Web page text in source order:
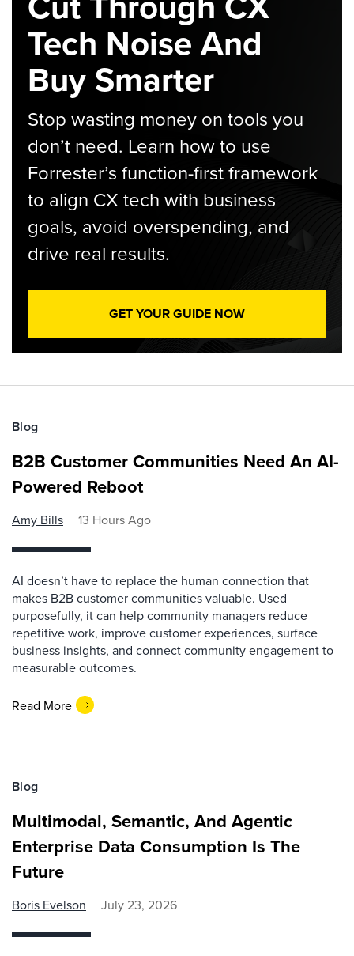
Tech Noise And
Buy Smarter
Stop wasting money on tools you
don’t need. Learn how to use
Forrester’s function-first framework
to align CX tech with business
goals, avoid overspending, and
drive real results.
GET YOUR GUIDE NOW
Blog
B2B Customer Communities Need An AI-
Powered Reboot
Amy Bills 13 Hours Ago
AI doesn’t have to replace the human connection that
makes B2B customer communities valuable. Used
purposefully, it can help community managers reduce
repetitive work, improve customer experiences, surface
business insights, and connect community engagement to
measurable outcomes.
Read More
Blog
Multimodal, Semantic, And Agentic
Enterprise Data Consumption Is The
Future
Boris Evelson July 23, 2026